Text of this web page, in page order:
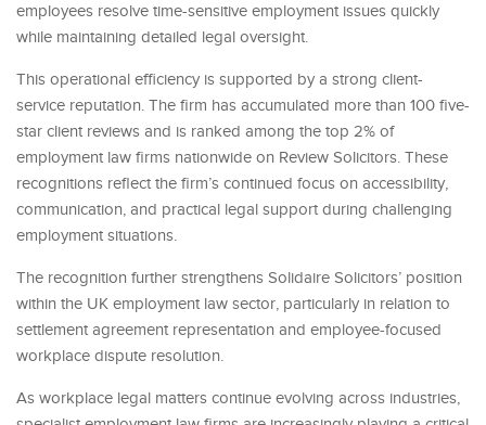
employees resolve time-sensitive employment issues quickly
while maintaining detailed legal oversight.
This operational efficiency is supported by a strong client-
service reputation. The firm has accumulated more than 100 five-
star client reviews and is ranked among the top 2% of
employment law firms nationwide on Review Solicitors. These
recognitions reflect the firm’s continued focus on accessibility,
communication, and practical legal support during challenging
employment situations.
The recognition further strengthens Solidaire Solicitors’ position
within the UK employment law sector, particularly in relation to
settlement agreement representation and employee-focused
workplace dispute resolution.
As workplace legal matters continue evolving across industries,